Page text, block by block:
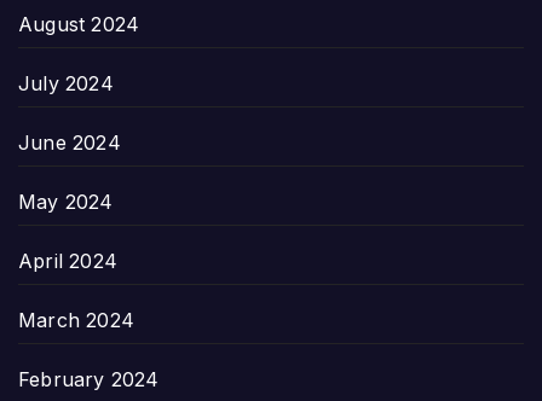
August 2024
July 2024
June 2024
May 2024
April 2024
March 2024
February 2024